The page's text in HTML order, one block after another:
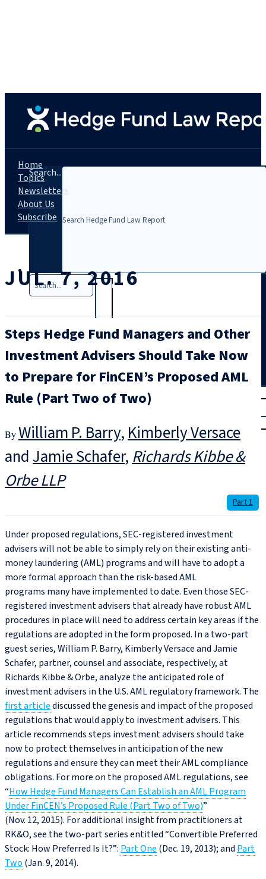
Search...
Search
T
Home
Topics
Newsletters
About Us
Subscribe
JUL. 7, 2016
Steps Hedge Fund Managers and Other
Investment Advisers Should Take Now
to Prepare for FinCEN’s Proposed AML
Rule (Part Two of Two)
William P. Barry,Kimberly Versace
andJamie Schafer Richards Kibbe &
Orbe LLP
Part 1
Under proposed regulations, SEC-registered investment
advisers will not be able to simply rely on their existing anti-
money laundering (AML) programs and will have to adopt a
more formal approach than the risk-based AML
programs many have implemented to date. Even those SEC-
registered investment advisers that already have robust AML
procedures in place will need to address certain key areas if the
regulations are adopted in the form proposed. In a two-part
guest series, William P. Barry, Kimberly Versace and Jamie
Schafer, partner, counsel and associate, respectively, at
Richards Kibbe & Orbe, analyze the anticipated role of
investment advisers in the U.S. AML regulatory framework. The
first articlediscussed the genesis and impact of the proposed
regulations that would apply to investment advisers. This
article recommends steps investment advisers should take
now to protect themselves in anticipation of the new
regulations and ensure they can meet their AML compliance
obligations. For more on the proposed AML regulations, see
“How Hedge Fund Managers Can Establish an AML Program
Under FinCEN’s Proposed Rule (Part Two of Two)”
(Nov. 12, 2015). For additional insight from practitioners at
RK&O, see the two-part series entitled “Convertible Preferred
Stock: How Preferred Is It?”: Part One (Dec. 19, 2013); and Part
Two (Jan. 9, 2014).